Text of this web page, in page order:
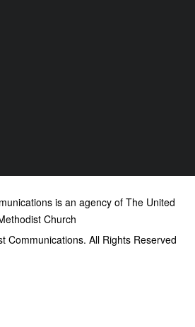
is an agency of The United
Church
Communications. All Rights Reserved